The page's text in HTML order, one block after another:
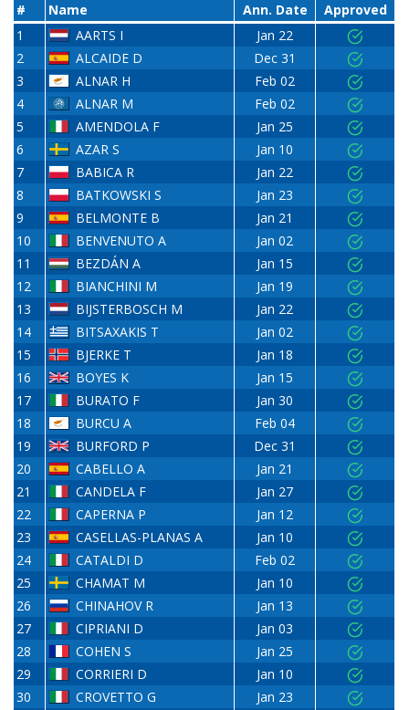
# Name Ann. Date
Approved
1
AARTS I
Jan 22
2
ALCAIDE D
Dec 31
3
ALNAR H
Feb 02
4
ALNAR M
Feb 02
5
AMENDOLA F
Jan 25
6
AZAR S
Jan 10
7
BABICA R
Jan 22
8
BATKOWSKI S
Jan 23
9
BELMONTE B
Jan 21
10
BENVENUTO A
Jan 02
11
BEZDÁN A
Jan 15
12
BIANCHINI M
Jan 19
13
BIJSTERBOSCH M
Jan 22
14
BITSAXAKIS T
Jan 02
15
BJERKE T
Jan 18
16
BOYES K
Jan 15
17
BURATO F
Jan 30
18
BURCU A
Feb 04
19
BURFORD P
Dec 31
20
CABELLO A
Jan 21
21
CANDELA F
Jan 27
22
CAPERNA P
Jan 12
23
CASELLAS-PLANAS A
Jan 10
24
CATALDI D
Feb 02
25
CHAMAT M
Jan 10
26
CHINAHOV R
Jan 13
27
CIPRIANI D
Jan 03
28
COHEN S
Jan 25
29
CORRIERI D
Jan 10
30
CROVETTO G
Jan 23